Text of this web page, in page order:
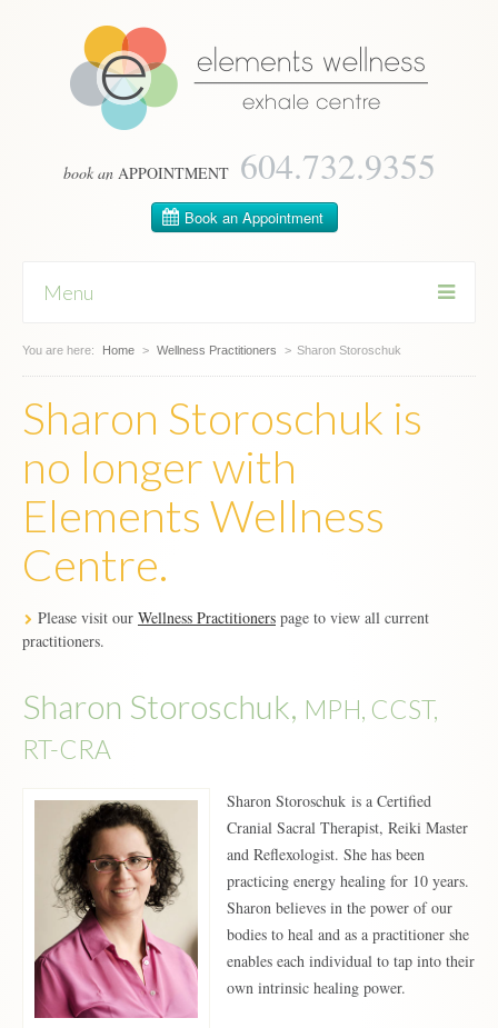
book anAPPOINTMENT 604­.732.9355
Menu
Skip
You are here: Home > Wellness Practitioners > Sharon Storoschuk
Sharon Storoschuk is
no longer with
Elements Wellness
Centre.
Please visit our Wellness Practitioners page to view all current
practitioners.
Sharon Storoschuk, MPH, CCST,
RT-CRA
Sharon Storoschuk is a Certified
Cranial Sacral Therapist, Reiki Master
and Reflexologist. She has been
practicing energy healing for 10 years.
Sharon believes in the power of our
bodies to heal and as a practitioner she
enables each individual to tap into their
own intrinsic healing power.